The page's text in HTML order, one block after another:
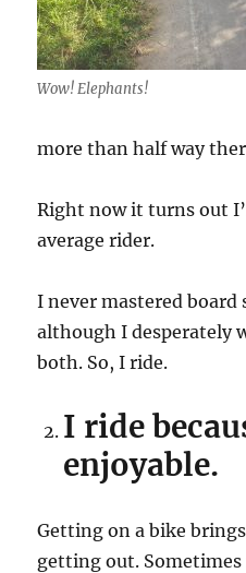
Wow! Elephants!
more than half way
Right now it turns out
average rider.
I never mastered board
although I desperately
both. So, I ride.
I ride
enjoyable.
Getting on a bike
getting out.